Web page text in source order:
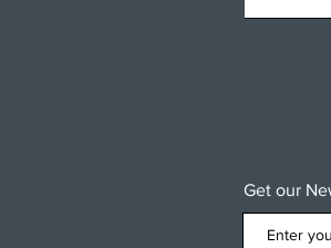
Get our